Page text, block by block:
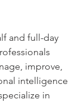
and full-day
improve,
intelligence
in